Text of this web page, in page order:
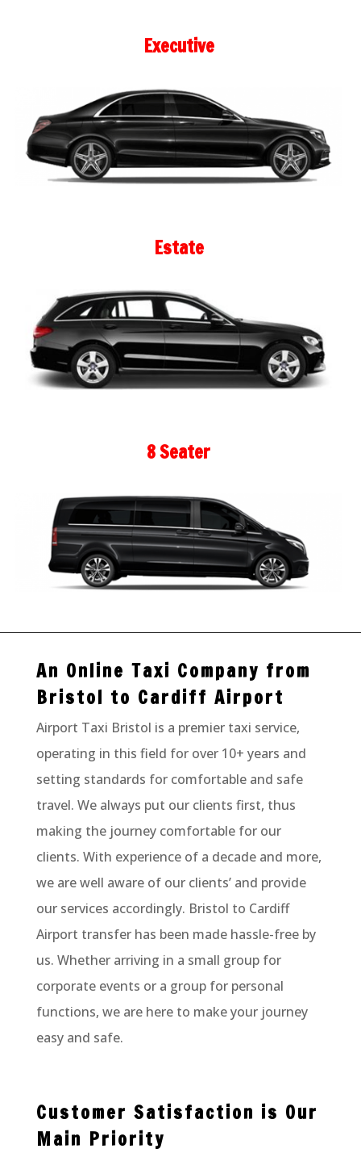
Executive
Estate
8 Seater
An Online Taxi Company from
Bristol to Cardiff Airport
Airport Taxi Bristol is a premier taxi service,
operating in this field for over 10+ years and
setting standards for comfortable and safe
travel. We always put our clients first, thus
making the journey comfortable for our
clients. With experience of a decade and more,
we are well aware of our clients’ and provide
our services accordingly. Bristol to Cardiff
Airport transfer has been made hassle-free by
us. Whether arriving in a small group for
corporate events or a group for personal
functions, we are here to make your journey
easy and safe.
Customer Satisfaction is Our
Main Priority